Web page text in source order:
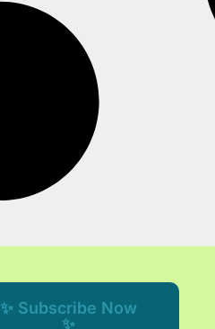
✨ Subscribe Now
✨